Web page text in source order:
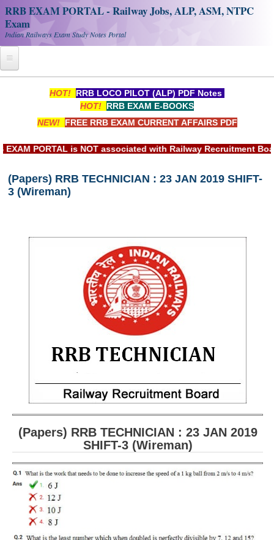
RRB EXAM PORTAL - Railway Jobs, ALP, ASM, NTPC
Exam
Indian Railways Exam Study Notes Portal
RRB Official Helpline
Study Notes
RRB NTPC CBT PDF Notes
RRB ALP(Loco Pilot) Study Kit
RRB Junior Engineer(JE) Kit
RRB Group-D Exam Study Kit
RRB लोको पायलट Study Kit
PARAMEDICAL CBT Study Notes
E-Books
ALP Exam Papers PDF
RRB ALP PSYCHO PDF
RRB NTPC Papers PDF
HOT! RRB LOCO PILOT (ALP) PDF Notes
HOT! RRB EXAM E-BOOKS
NEW! FREE RRB EXAM CURRENT AFFAIRS PDF
PORTAL is NOT associated with Railway Recruitment
(Papers) RRB TECHNICIAN : 23 JAN 2019 SHIFT-
3 (Wireman)
(Papers) RRB TECHNICIAN : 23 JAN 2019
SHIFT-3 (Wireman)